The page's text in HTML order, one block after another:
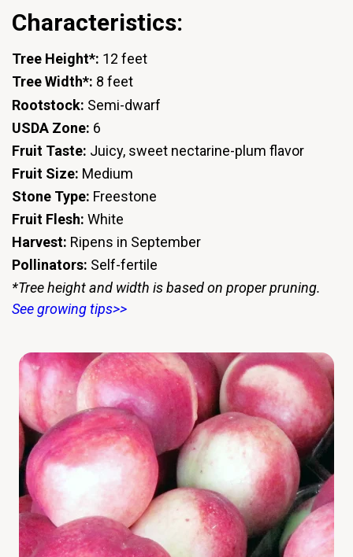
Characteristics:
Tree Height*: 12 feet
Tree Width*: 8 feet
Rootstock: Semi-dwarf
USDA Zone: 6
Fruit Taste: Juicy, sweet nectarine-plum flavor
Fruit Size: Medium
Stone Type: Freestone
Fruit Flesh: White
Harvest: Ripens in September
Pollinators: Self-fertile
*Tree height and width is based on proper pruning.
See growing tips>>